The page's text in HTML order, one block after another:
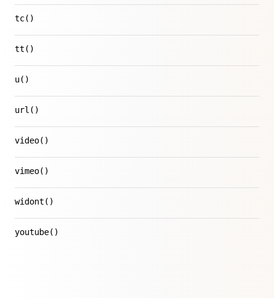
tc()
tt()
u()
url()
video()
vimeo()
widont()
youtube()